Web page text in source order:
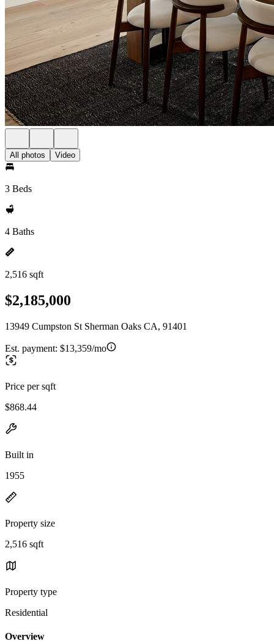
All photos Video
3 Beds
4 Baths
2,516 sqft
$2,185,000
13949 Cumpston St Sherman Oaks CA, 91401
Est. payment: $13,359/mo
Price per sqft
$868.44
Built in
1955
Property size
2,516 sqft
Property type
Residential
Overview